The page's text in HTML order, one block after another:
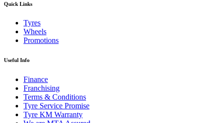
Quick Links
Tyres
Wheels
Promotions
Useful Info
Finance
Franchising
Terms & Conditions
Tyre Service Promise
Tyre KM Warranty